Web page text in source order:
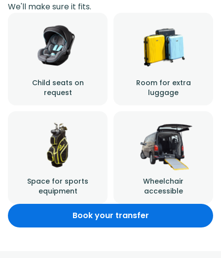
We'll make sure it fits.
Child seats on
request
Room for extra
luggage
Space for sports
equipment
Wheelchair
accessible
Book your transfer